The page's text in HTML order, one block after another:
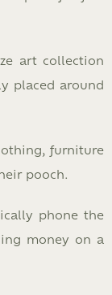
art collection
placed around
furniture
pooch.
phone the
money on a